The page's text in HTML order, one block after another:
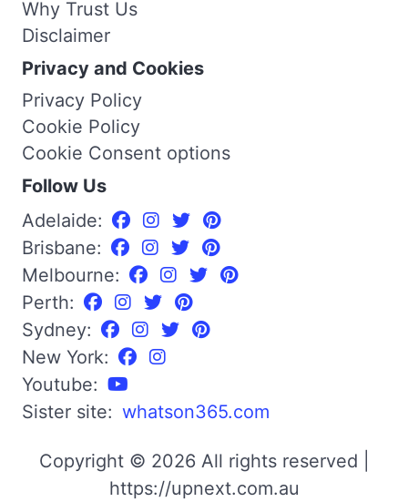
Why Trust Us
Disclaimer
Privacy and Cookies
Privacy Policy
Cookie Policy
Cookie Consent options
Follow Us
Adelaide:
Brisbane:
Melbourne:
Perth:
Sydney:
New York:
Youtube:
Sister site: whatson365.com
Copyright © 2026 All rights reserved |
https://upnext.com.au